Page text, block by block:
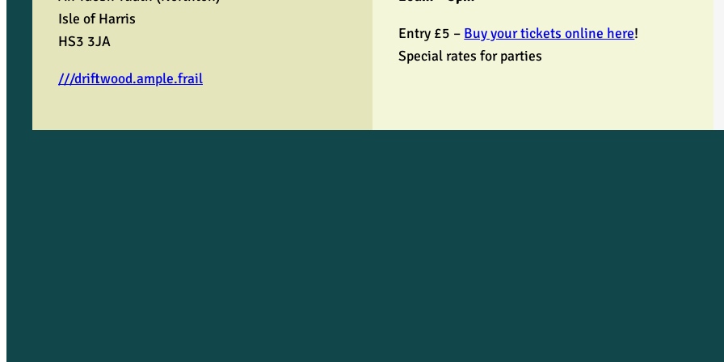
Isle of Harris
HS3 3JA
///driftwood.ample.frail
Entry £5 – Buy your tickets online here!
Special rates for parties